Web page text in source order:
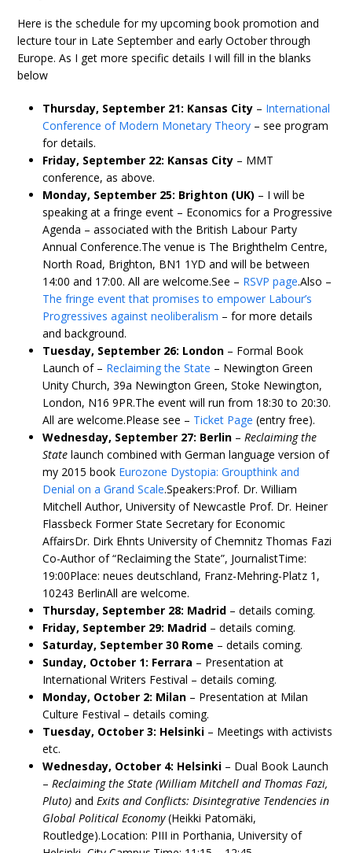
Here is the schedule for my upcoming book promotion and
lecture tour in Late September and early October through
Europe. As I get more specific details I will fill in the blanks
below
Thursday, September 21: Kansas City – International
Conference of Modern Monetary Theory – see program
for details.
Friday, September 22: Kansas City – MMT
conference, as above.
Monday, September 25: Brighton (UK) – I will be
speaking at a fringe event – Economics for a Progressive
Agenda – associated with the British Labour Party
Annual Conference.The venue is The Brighthelm Centre,
North Road, Brighton, BN1 1YD and will be between
14:00 and 17:00. All are welcome.See – RSVP page.Also –
The fringe event that promises to empower Labour’s
Progressives against neoliberalism – for more details
and background.
Tuesday, September 26: London – Formal Book
Launch of – Reclaiming the State – Newington Green
Unity Church, 39a Newington Green, Stoke Newington,
London, N16 9PR.The event will run from 18:30 to 20:30.
All are welcome.Please see – Ticket Page (entry free).
Wednesday, September 27: Berlin –Reclaiming the
State launch combined with German language version of
my 2015 book Eurozone Dystopia: Groupthink and
Denial on a Grand Scale.Speakers:Prof. Dr. William
Mitchell Author, University of Newcastle Prof. Dr. Heiner
Flassbeck Former State Secretary for Economic
AffairsDr. Dirk Ehnts University of Chemnitz Thomas Fazi
Co-Author of “Reclaiming the State”, JournalistTime:
19:00Place: neues deutschland, Franz-Mehring-Platz 1,
10243 BerlinAll are welcome.
Thursday, September 28: Madrid – details coming.
Friday, September 29: Madrid – details coming.
Saturday, September 30 Rome – details coming.
Sunday, October 1: Ferrara – Presentation at
International Writers Festival – details coming.
Monday, October 2: Milan – Presentation at Milan
Culture Festival – details coming.
Tuesday, October 3: Helsinki – Meetings with activists
etc.
Wednesday, October 4: Helsinki – Dual Book Launch
–Reclaiming the State (William Mitchell and Thomas Fazi,
Pluto) andExits and Conflicts: Disintegrative Tendencies in
Global Political Economy(Heikki Patomäki,
Routledge).Location: PIII in Porthania, University of